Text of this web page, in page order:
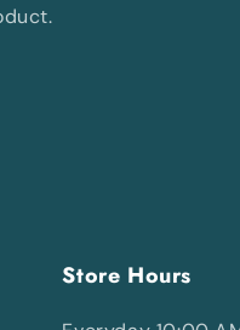
Store Hours